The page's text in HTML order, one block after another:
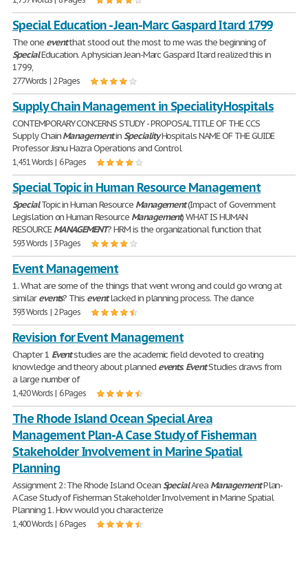
Special Education - Jean-Marc Gaspard Itard 1799
The one eventthat stood out the most to me was the beginning of
SpecialEducation. A physician Jean-Marc Gaspard Itard realized this in
1799,
277 Words | 2 Pages
Supply Chain Management in Speciality Hospitals
CONTEMPORARY CONCERNS STUDY - PROPOSAL TITLE OF THE CCS
Supply ChainManagementinSpecialityHospitals NAME OF THE GUIDE
Professor Jisnu Hazra Operations and Control
1,451 Words | 6 Pages
Special Topic in Human Resource Management
SpecialTopic in Human Resource Management(Impact of Government
Legislation on Human Resource Management) WHAT IS HUMAN
RESOURCEMANAGEMENT? HRM is the organizational function that
593 Words | 3 Pages
Event Management
1. What are some of the things that went wrong and could go wrong at
similarevents? This eventlacked in planning process. The dance
393 Words | 2 Pages
Revision for Event Management
Chapter 1 Eventstudies are the academic field devoted to creating
knowledge and theory about planned events. EventStudies draws from
a large number of
1,420 Words | 6 Pages
The Rhode Island Ocean Special Area
Management Plan-A Case Study of Fisherman
Stakeholder Involvement in Marine Spatial
Planning
Assignment 2: The Rhode Island OceanSpecialArea ManagementPlan-
A Case Study of Fisherman Stakeholder Involvement in Marine Spatial
Planning 1. How would you characterize
1,400 Words | 6 Pages